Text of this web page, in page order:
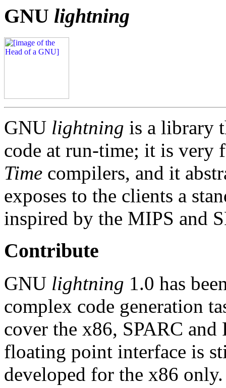
GNU lightning
GNU lightning is a library
code at run-time; it is
Time compilers, and it
exposes to the clients a
inspired by the MIPS and
Contribute
GNU lightning 1.0 has
complex code generation
cover the x86, SPARC and
floating point interface is
developed for the x86 only.